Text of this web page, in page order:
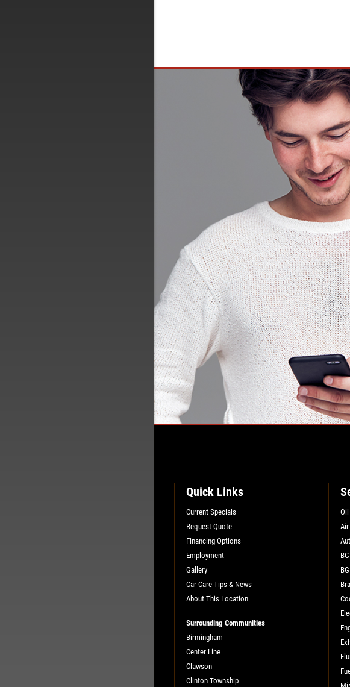
Quick Links
Current Specials
Request Quote
Financing Options
Employment
Gallery
Car Care Tips & News
About This Location
Surrounding Communities
Birmingham
Center Line
Clawson
Clinton Township
Oil